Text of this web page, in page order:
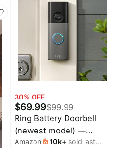
30% OFF
$69.99$99.99
Ring Battery Doorbell
(newest model) —
Retinal 2K with wide-
Amazon 10k+ sold last